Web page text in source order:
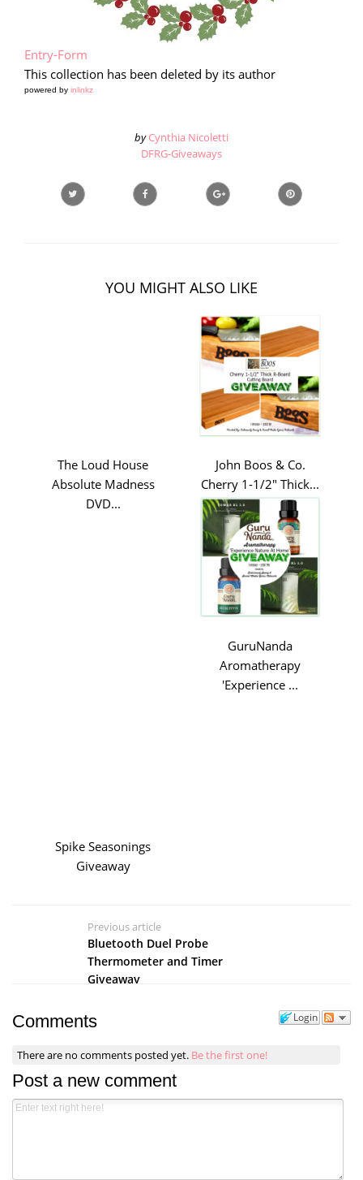
Entry-Form
This collection has been deleted by its author
powered by inlinkz
by Cynthia Nicoletti
DFRG-Giveaways
YOU MIGHT ALSO LIKE
The Loud House
Absolute Madness
DVD...
John Boos & Co.
Cherry 1-1/2" Thick...
GuruNanda
Aromatherapy
'Experience ...
Spike Seasonings
Giveaway
Previous article
Bluetooth Duel Probe
Thermometer and Timer
Giveaway
Login
Comments
There are no comments posted yet. Be the first one!
Post a new comment